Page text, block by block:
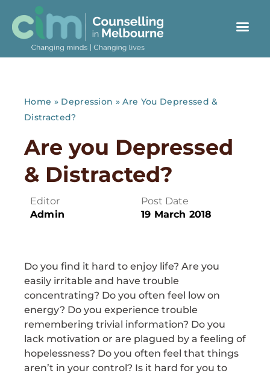
Home » Depression »Are You Depressed &
Distracted?
Are you Depressed
& Distracted?
Editor
Admin
Post Date
19 March 2018
Do you find it hard to enjoy life? Are you
easily irritable and have trouble
concentrating? Do you often feel low on
energy? Do you experience trouble
remembering trivial information? Do you
lack motivation or are plagued by a feeling of
hopelessness? Do you often feel that things
aren’t in your control? Is it hard for you to